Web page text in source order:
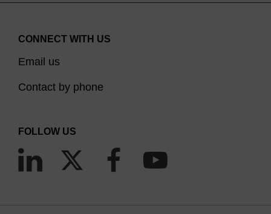
CONNECT WITH US
Email us
Contact by phone
FOLLOW US